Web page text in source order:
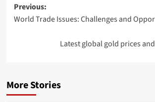
Post
navigation
Previous:
World Trade Issues: Challenges and
Latest global gold prices
More Stories